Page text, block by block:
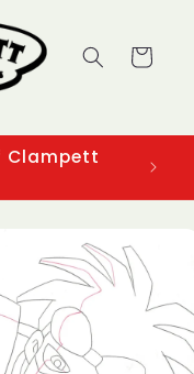
Cart
Clampett